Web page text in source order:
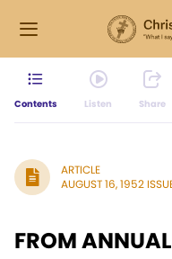
Contents Listen Share
ARTICLE
AUGUST 16, 1952
FROM